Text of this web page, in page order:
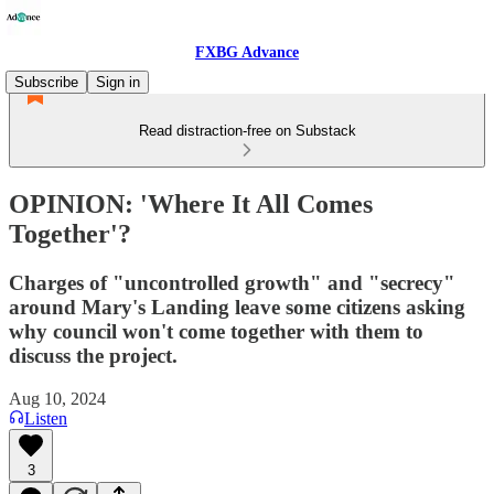
FXBG Advance
Subscribe
Sign in
Read distraction-free on Substack
OPINION: 'Where It All Comes
Together'?
Charges of "uncontrolled growth" and "secrecy"
around Mary's Landing leave some citizens asking
why council won't come together with them to
discuss the project.
Aug 10, 2024
Listen
3